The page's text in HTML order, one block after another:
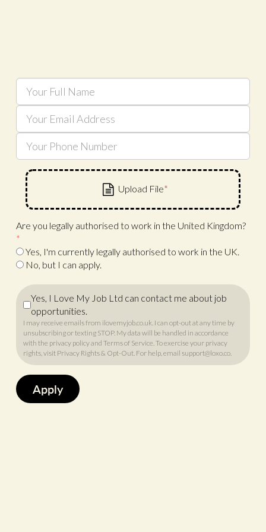
Are you legally authorised to work in the United Kingdom?
*
Yes, I'm currently legally authorised to work in the UK.
No, but I can apply.
Yes, I Love My Job Ltd can contact me about job
opportunities.
I may receive emails from ilovemyjob.co.uk. I can opt-out at any time by
unsubscribing or texting STOP. My data will be handled in accordance
withthe privacy policyandTerms of Service. To exercise your privacy
rights, visit Privacy Rights & Opt-Out. For help, email support@loxo.co.